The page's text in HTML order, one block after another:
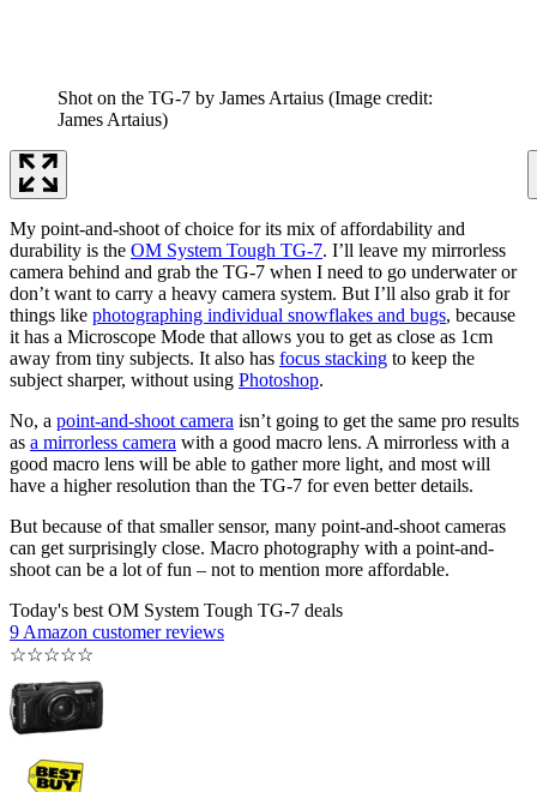
Shot on the TG-7 by James Artaius (Image credit:
James Artaius)
My point-and-shoot of choice for its mix of affordability and
durability is the OM System Tough TG-7. I’ll leave my mirrorless
camera behind and grab the TG-7 when I need to go underwater or
don’t want to carry a heavy camera system. But I’ll also grab it for
things like photographing individual snowflakes and bugs, because
it has a Microscope Mode that allows you to get as close as 1cm
away from tiny subjects. It also has focus stacking to keep the
subject sharper, without using Photoshop.
No, a point-and-shoot camera isn’t going to get the same pro results
as a mirrorless camera with a good macro lens. A mirrorless with a
good macro lens will be able to gather more light, and most will
have a higher resolution than the TG-7 for even better details.
But because of that smaller sensor, many point-and-shoot cameras
can get surprisingly close. Macro photography with a point-and-
shoot can be a lot of fun – not to mention more affordable.
Today's best OM System Tough TG-7 deals
9 Amazon customer reviews
☆☆☆☆☆